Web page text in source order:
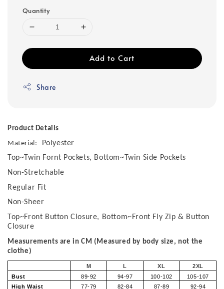
Quantity
Add to Cart
Share
Product Details
Material:
Polyester
Top~Twin Fornt Pockets, Bottom~Twin Side Pockets
Non-Stretchable
Regular Fit
Non-Sheer
Top~Front Button Closure, Bottom~Front Fly Zip & Button
Closure
Measurements are in CM (Measured by body size, not the
clothe)
M L XL
2XL
Bust
89-92 94-97 100-102
105-107
High Waist
77-79 82-84 87-89 92-94